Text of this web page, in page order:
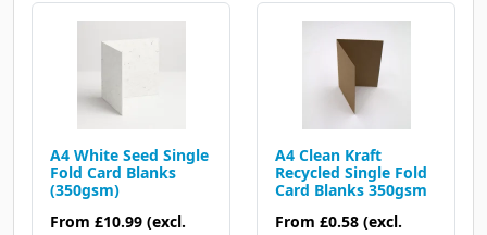
A4 White Seed Single
Fold Card Blanks
(350gsm)
From £10.99 (excl.
A4 Clean Kraft
Recycled Single Fold
Card Blanks 350gsm
From £0.58 (excl.